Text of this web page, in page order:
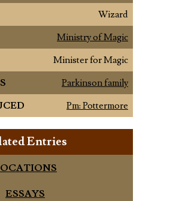
Wizard
Ministry of Magic
Minister for Magic
Parkinson family
Pm: Pottermore
Entries
ESSAYS